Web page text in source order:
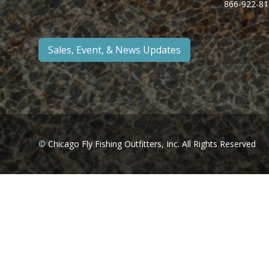
Sales, Event, & News Updates
866-922-
©Chicago Fly Fishing Outfitters, Inc. All Rights Reserved